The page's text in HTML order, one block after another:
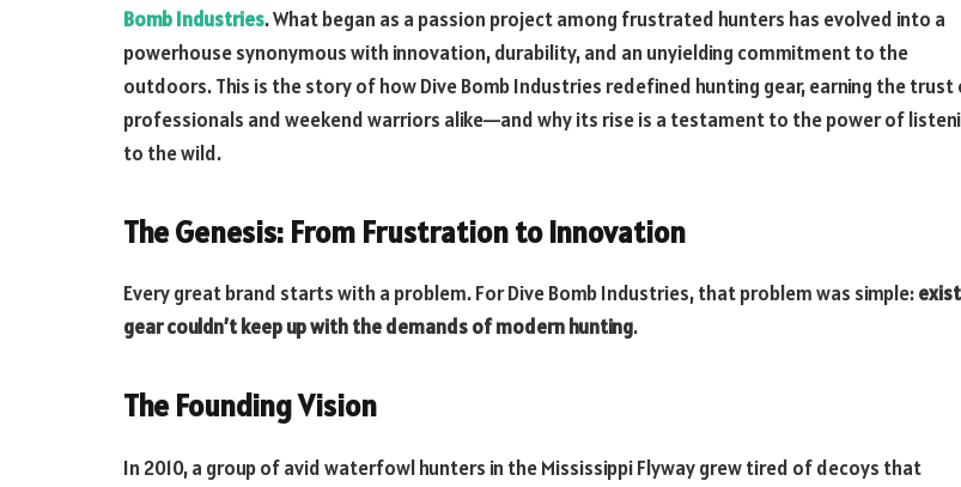
Bomb Industries. What began as a passion project among frustrated hunters has evolved into a
powerhouse synonymous with innovation, durability, and an unyielding commitment to the
outdoors. This is the story of how Dive Bomb Industries redefined hunting gear, earning the trust
professionals and weekend warriors alike—and why its rise is a testament to the power of
to the wild.
The Genesis: From Frustration to Innovation
Every great brand starts with a problem. For Dive Bomb Industries, that problem was simple:
gear couldn’t keep up with the demands of modern hunting.
The Founding Vision
In 2010, a group of avid waterfowl hunters in the Mississippi Flyway grew tired of decoys that